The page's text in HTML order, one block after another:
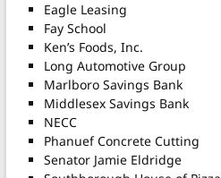
Eagle Leasing
Fay School
Ken’s Foods, Inc.
Long Automotive Group
Marlboro Savings Bank
Middlesex Savings Bank
NECC
Phanuef Concrete Cutting
Senator Jamie Eldridge